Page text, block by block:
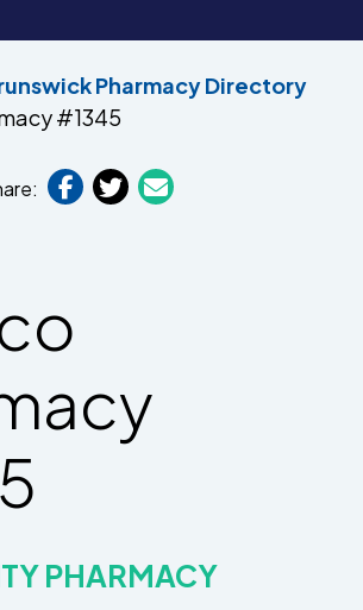
Pharmacy Directory
#1345
PHARMACY